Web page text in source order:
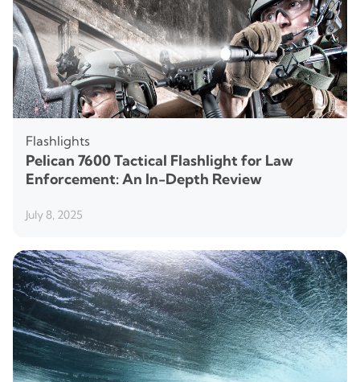
Flashlights
Pelican 7600 Tactical Flashlight for Law
Enforcement: An In-Depth Review
July 8, 2025